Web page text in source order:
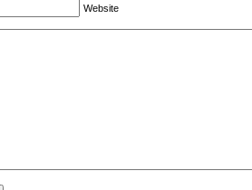
Website